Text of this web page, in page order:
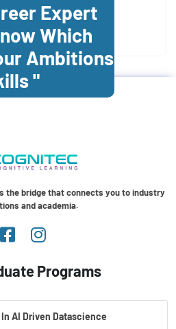
NowExpert
Which
Ambitions
"
the bridge that connects you to industry
and academia.
Programs
AI Driven Datascience